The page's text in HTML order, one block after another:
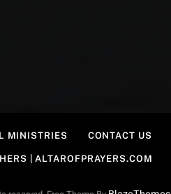
MINISTRIES CONTACT US
| ALTAROFPRAYERS.COM